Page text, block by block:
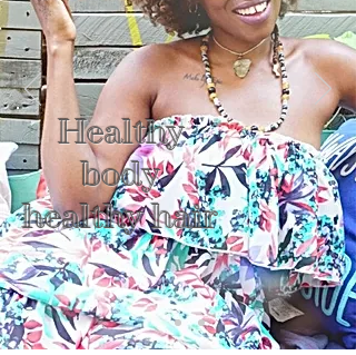
Healthy
body
healthy hair